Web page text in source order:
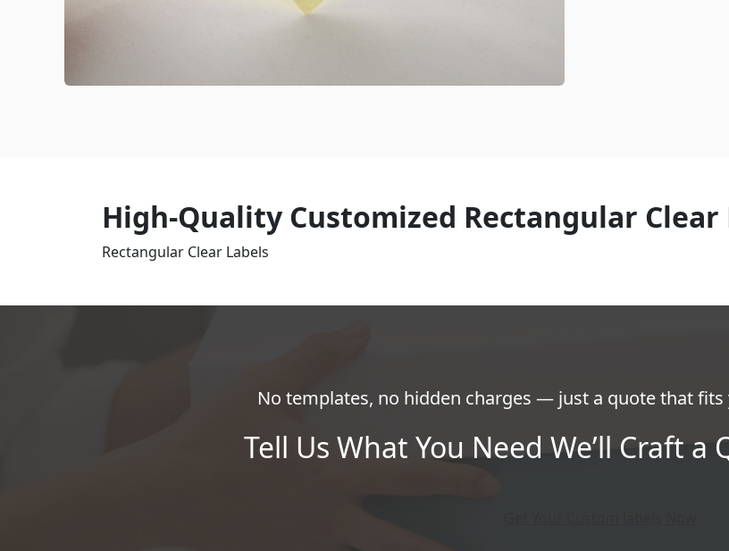
High-Quality Customized Rectangular Clear
Rectangular Clear Labels
No templates, no hidden charges — just a quote that
Tell Us What You Need We’ll Craft a